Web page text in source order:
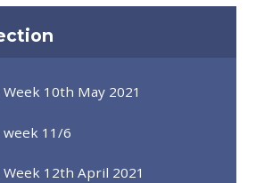
10th May 2021
11/6
12th April 2021